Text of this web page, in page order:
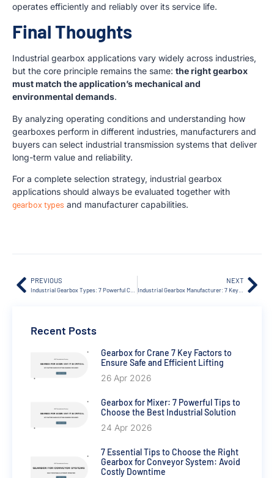
operates efficiently and reliably over its service life.
Final Thoughts
Industrial gearbox applications vary widely across industries,
but the core principle remains the same: the right gearbox
must match the application’s mechanical and
environmental demands.
By analyzing operating conditions and understanding how
gearboxes perform in different industries, manufacturers and
buyers can select industrial transmission systems that deliver
long-term value and reliability.
For a complete selection strategy, industrial gearbox
applications should always be evaluated together with
gearbox types and manufacturer capabilities.
PREVIOUS NEXT
Industrial Gearbox Manufacturer: 7 Key Selection Tips
Recent Posts
Gearbox for Crane 7 Key Factors to
Ensure Safe and Efficient Lifting
26 Apr 2026
Gearbox for Mixer: 7 Powerful Tips to
Choose the Best Industrial Solution
24 Apr 2026
7 Essential Tips to Choose the Right
Gearbox for Conveyor System: Avoid
Costly Downtime